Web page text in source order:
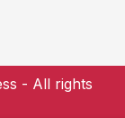
- All rights